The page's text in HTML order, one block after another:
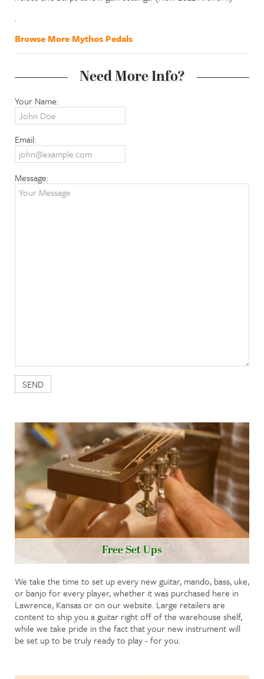
.
Browse More Mythos Pedals
Need More Info?
Your Name:
Email:
Message:
Free Set Ups
We take the time to set up every new guitar, mando, bass, uke,
or banjo for every player, whether it was purchased here in
Lawrence, Kansas or on our website. Large retailers are
content to ship you a guitar right off of the warehouse shelf,
while we take pride in the fact that your new instrument will
be set up to be truly ready to play - for you.